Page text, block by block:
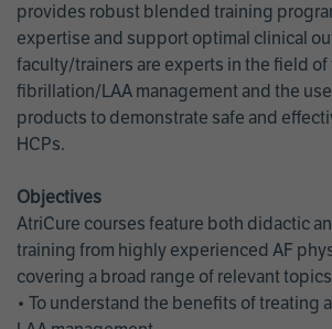
provides robust blended training
expertise and support optimal clinical
faculty/trainers are experts in the field of
fibrillation/LAA management and the
products to demonstrate safe and
HCPs.
Objectives
AtriCure courses feature both didactic
training from highly experienced AF
covering a broad range of relevant
• To understand the benefits of treating